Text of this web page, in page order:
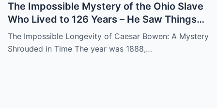
The Impossible Mystery of the Ohio Slave
Who Lived to 126 Years – He Saw Things
no One Would Want To
The Impossible Longevity of Caesar Bowen: A Mystery
Shrouded in Time The year was 1888,…